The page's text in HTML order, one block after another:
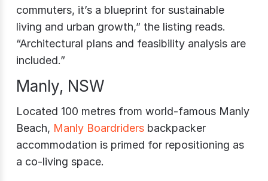
commuters, it’s a blueprint for sustainable
living and urban growth,” the listing reads.
“Architectural plans and feasibility analysis are
included.”
Manly, NSW
Located 100 metres from world-famous Manly
Beach, Manly Boardriders backpacker
accommodation is primed for repositioning as
a co-living space.